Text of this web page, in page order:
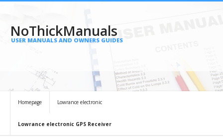
NoThickManuals
USER MANUALS AND OWNERS GUIDES
Homepage Lowrance electronic
Lowrance electronic GPS Receiver